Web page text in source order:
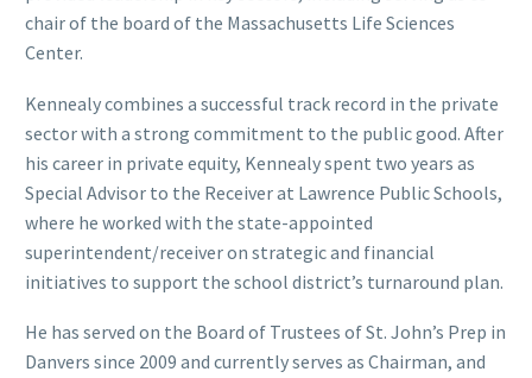
chair of the board of the Massachusetts Life Sciences
Center.
Kennealy combines a successful track record in the private
sector with a strong commitment to the public good. After
his career in private equity, Kennealy spent two years as
Special Advisor to the Receiver at Lawrence Public Schools,
where he worked with the state-appointed
superintendent/receiver on strategic and financial
initiatives to support the school district’s turnaround plan.
He has served on the Board of Trustees of St. John’s Prep in
Danvers since 2009 and currently serves as Chairman, and